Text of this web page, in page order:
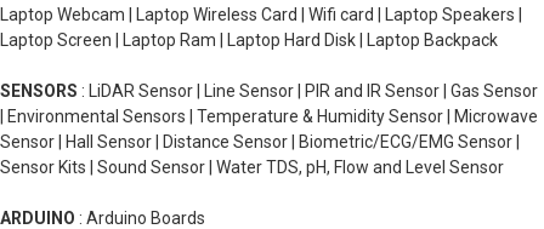
Laptop Webcam | Laptop Wireless Card | Wifi card | Laptop Speakers |
Laptop Screen | Laptop Ram | Laptop Hard Disk | Laptop Backpack
SENSORS : LiDAR Sensor | Line Sensor | PIR and IR Sensor | Gas Sensor
| Environmental Sensors | Temperature & Humidity Sensor | Microwave
Sensor | Hall Sensor | Distance Sensor | Biometric/ECG/EMG Sensor |
Sensor Kits | Sound Sensor | Water TDS, pH, Flow and Level Sensor
ARDUINO : Arduino Boards